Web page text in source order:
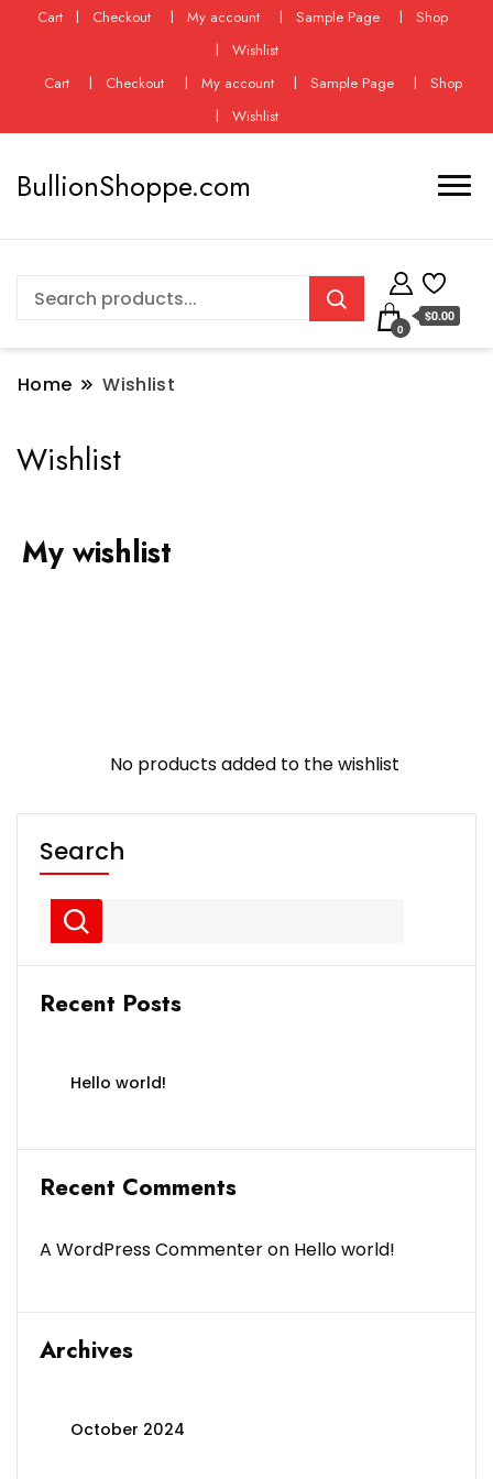
Cart Checkout My account Sample Page
Shop
Wishlist
Cart
Checkout My account Sample Page
Shop
Wishlist
BullionShoppe.com
0
$0.00
Home Wishlist
Wishlist
My wishlist
No products added to the wishlist
Search
Recent Posts
Hello world!
Recent Comments
A WordPress Commenteron Hello world!
Archives
October 2024